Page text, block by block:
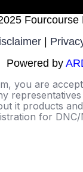
Fourcourse
|
Powered by
you are
it products
for DNC/